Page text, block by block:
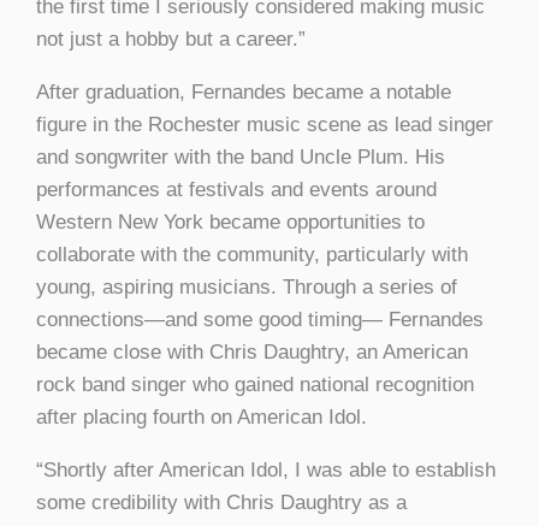
the first time I seriously considered making music
not just a hobby but a career.”
After graduation, Fernandes became a notable
figure in the Rochester music scene as lead singer
and songwriter with the band Uncle Plum. His
performances at festivals and events around
Western New York became opportunities to
collaborate with the community, particularly with
young, aspiring musicians. Through a series of
connections—and some good timing— Fernandes
became close with Chris Daughtry, an American
rock band singer who gained national recognition
after placing fourth on American Idol.
“Shortly after American Idol, I was able to establish
some credibility with Chris Daughtry as a